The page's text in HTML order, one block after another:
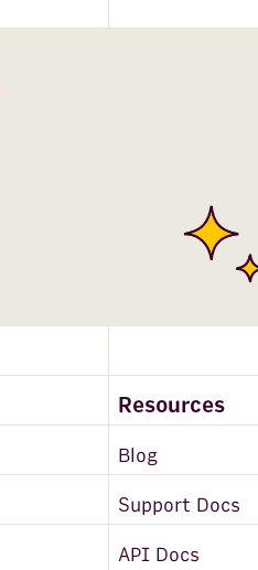
Resources
Blog
Support Docs
API Docs